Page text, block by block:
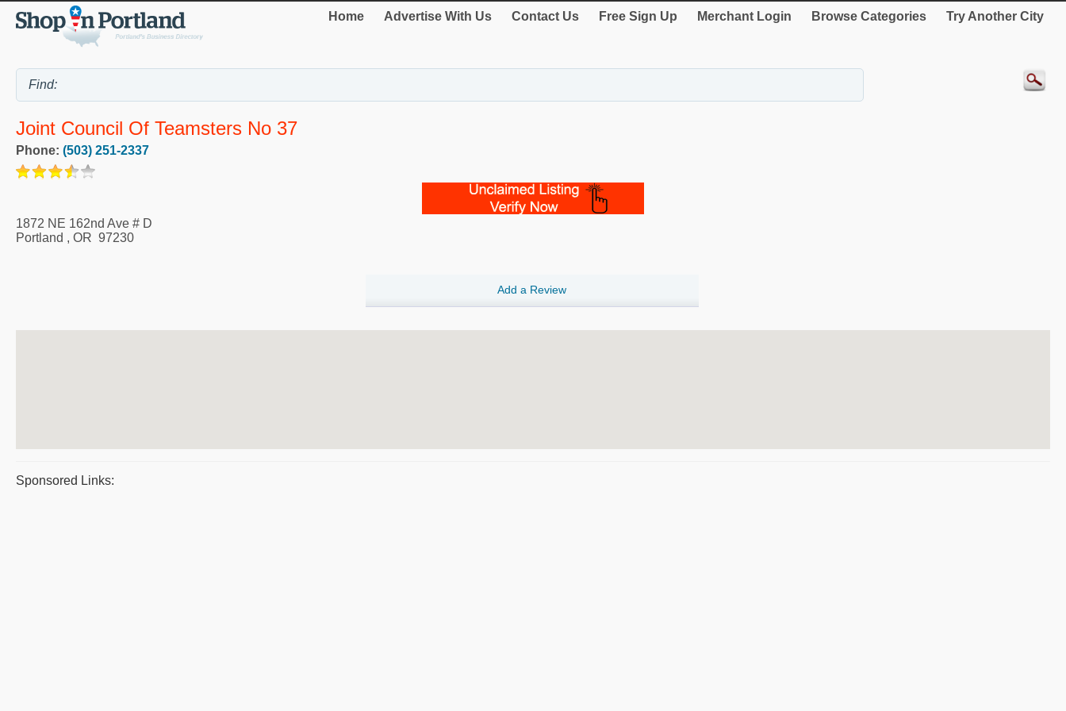
Home Advertise With Us Contact Us Free Sign Up Merchant Login Browse Categories Try Another City
Joint Council Of Teamsters No 37
Phone: (503) 251-2337
1872 NE 162nd Ave # D
Portland , OR 97230
Add a Review
Sponsored Links: